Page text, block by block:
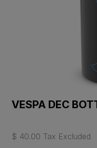
VESPA DEC
$ 40.00 Tax Excluded